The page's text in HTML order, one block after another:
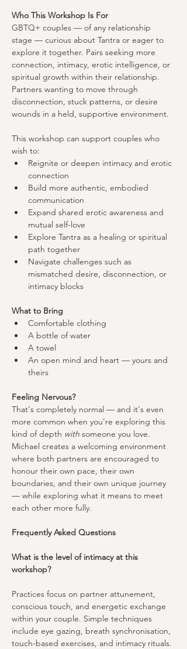
Who This Workshop Is For
GBTQ+ couples — of any relationship
stage — curious about Tantra or eager to
explore it together. Pairs seeking more
connection, intimacy, erotic intelligence, or
spiritual growth within their relationship.
Partners wanting to move through
disconnection, stuck patterns, or desire
wounds in a held, supportive environment.
This workshop can support couples who
wish to:
Reignite or deepen intimacy and erotic
connection
Build more authentic, embodied
communication
Expand shared erotic awareness and
mutual self-love
Explore Tantra as a healing or spiritual
path together
Navigate challenges such as
mismatched desire, disconnection, or
intimacy blocks
What to Bring
Comfortable clothing
A bottle of water
A towel
An open mind and heart — yours and
theirs
Feeling Nervous?
That's completely normal — and it's even
more common when you're exploring this
kind of depth with someone you love.
Michael creates a welcoming environment
where both partners are encouraged to
honour their own pace, their own
boundaries, and their own unique journey
— while exploring what it means to meet
each other more fully.
Frequently Asked Questions
What is the level of intimacy at this
workshop?
Practices focus on partner attunement,
conscious touch, and energetic exchange
within your couple. Simple techniques
include eye gazing, breath synchronisation,
touch-based exercises, and intimacy rituals.